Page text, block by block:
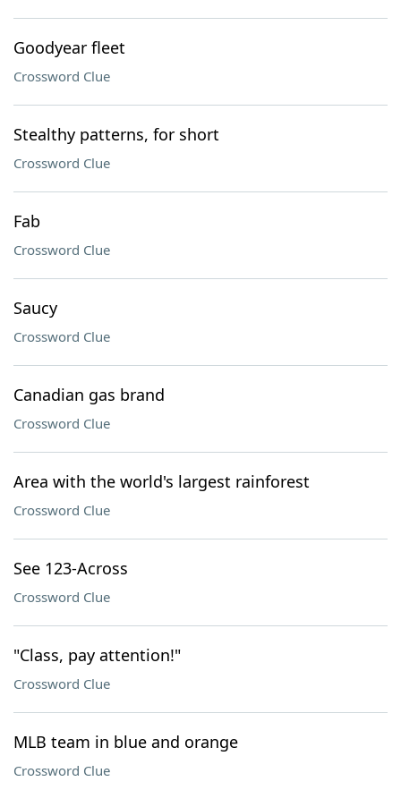
Goodyear fleet
Crossword Clue
Stealthy patterns, for short
Crossword Clue
Fab
Crossword Clue
Saucy
Crossword Clue
Canadian gas brand
Crossword Clue
Area with the world's largest rainforest
Crossword Clue
See 123-Across
Crossword Clue
"Class, pay attention!"
Crossword Clue
MLB team in blue and orange
Crossword Clue